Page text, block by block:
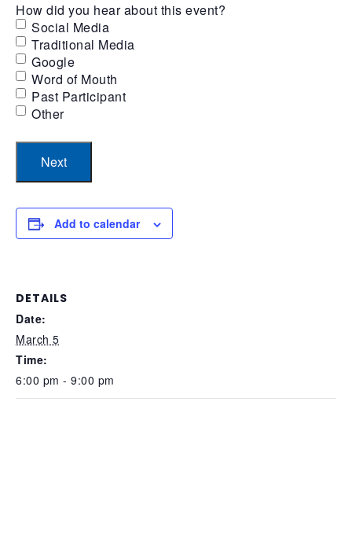
How did you hear about this event?
Social Media
Traditional Media
Google
Word of Mouth
Past Participant
Other
Add to calendar
DETAILS
Date:
March 5
Time:
6:00 pm - 9:00 pm